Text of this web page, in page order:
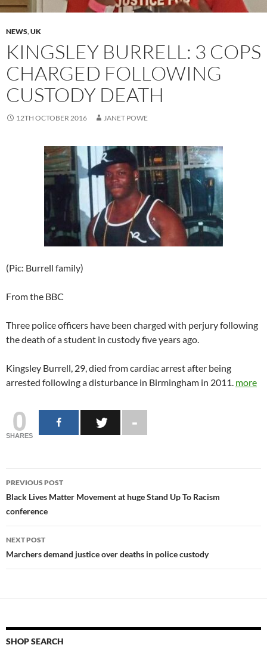
NEWS,UK
KINGSLEY BURRELL: 3 COPS
CHARGED FOLLOWING
CUSTODY DEATH
12TH OCTOBER 2016 JANET POWE
(Pic: Burrell family)
From the BBC
Three police officers have been charged with perjury following
the death of a student in custody five years ago.
Kingsley Burrell, 29, died from cardiac arrest after being
arrested following a disturbance in Birmingham in 2011. more
0
SHARES
Post
navigation
PREVIOUS POST
Black Lives Matter Movement at huge Stand Up To Racism
conference
NEXT POST
Marchers demand justice over deaths in police custody
SHOP SEARCH